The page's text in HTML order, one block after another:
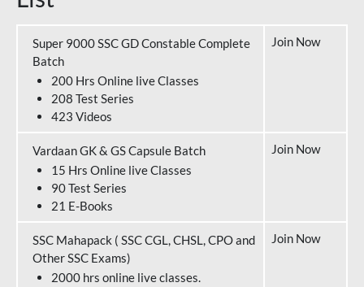
Super 9000 SSC GD Constable Complete
Batch
200 Hrs Online live Classes
208 Test Series
423 Videos
Join Now
Vardaan GK & GS Capsule Batch
15 Hrs Online live Classes
90 Test Series
21 E-Books
Join Now
SSC Mahapack ( SSC CGL, CHSL, CPO and
Other SSC Exams)
2000 hrs online live classes.
Join Now